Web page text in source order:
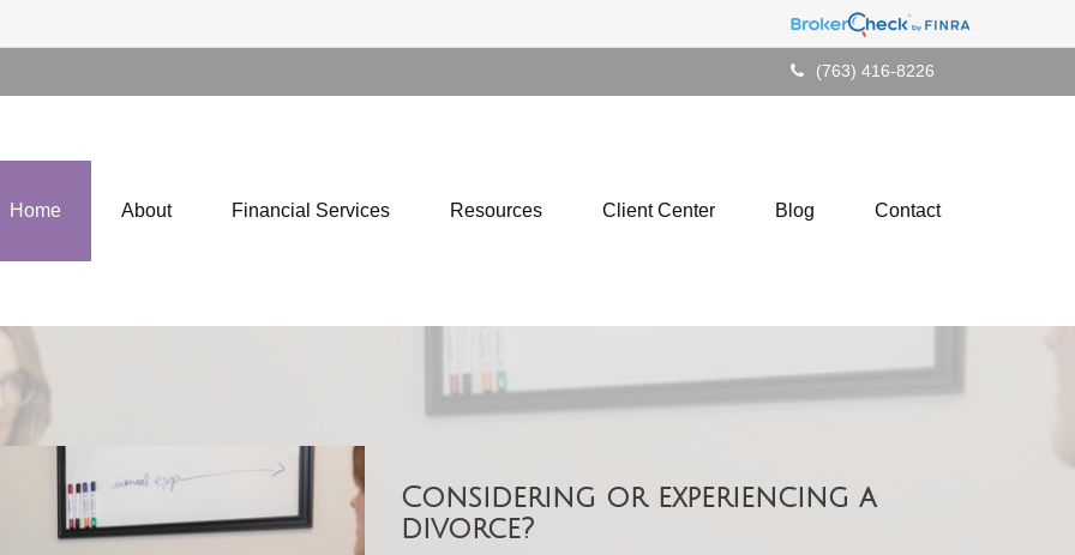
(763) 416-8226
Home About Financial Services Resources Client Center Blog Contact
Considering or experiencing a
divorce?